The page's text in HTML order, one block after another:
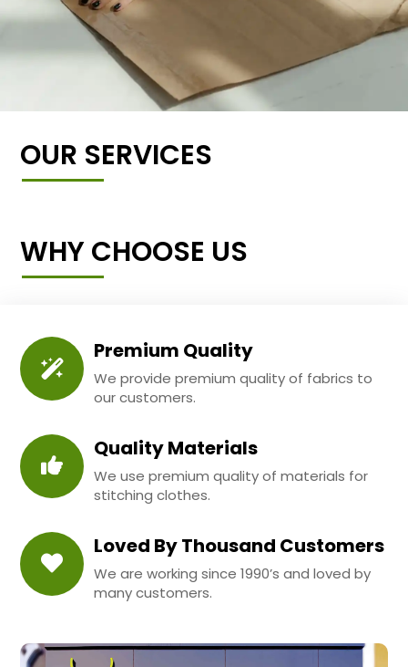
OUR SERVICES
WHY CHOOSE US
Premium Quality
We provide premium quality of fabrics to
our customers.
Quality Materials
We use premium quality of materials for
stitching clothes.
Loved By Thousand Customers
We are working since 1990’s and loved by
many customers.